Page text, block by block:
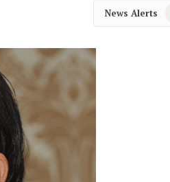
News Alerts